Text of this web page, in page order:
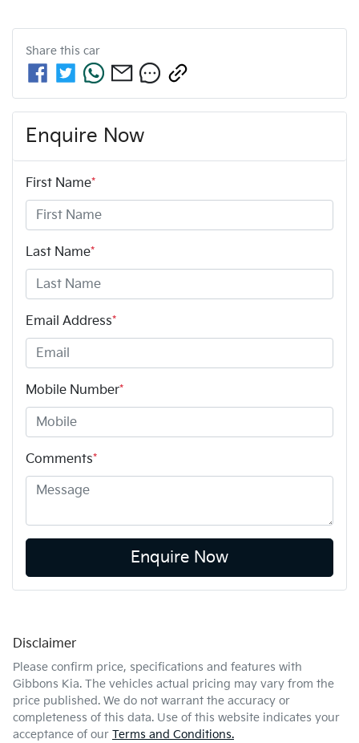
Share this car
Enquire Now
First Name*
Last Name*
Email Address*
Mobile Number*
Comments*
Enquire Now
Disclaimer
Please confirm price, specifications and features with
Gibbons Kia. The vehicles actual pricing may vary from the
price published. We do not warrant the accuracy or
completeness of this data. Use of this website indicates your
acceptance of our Terms and Conditions.